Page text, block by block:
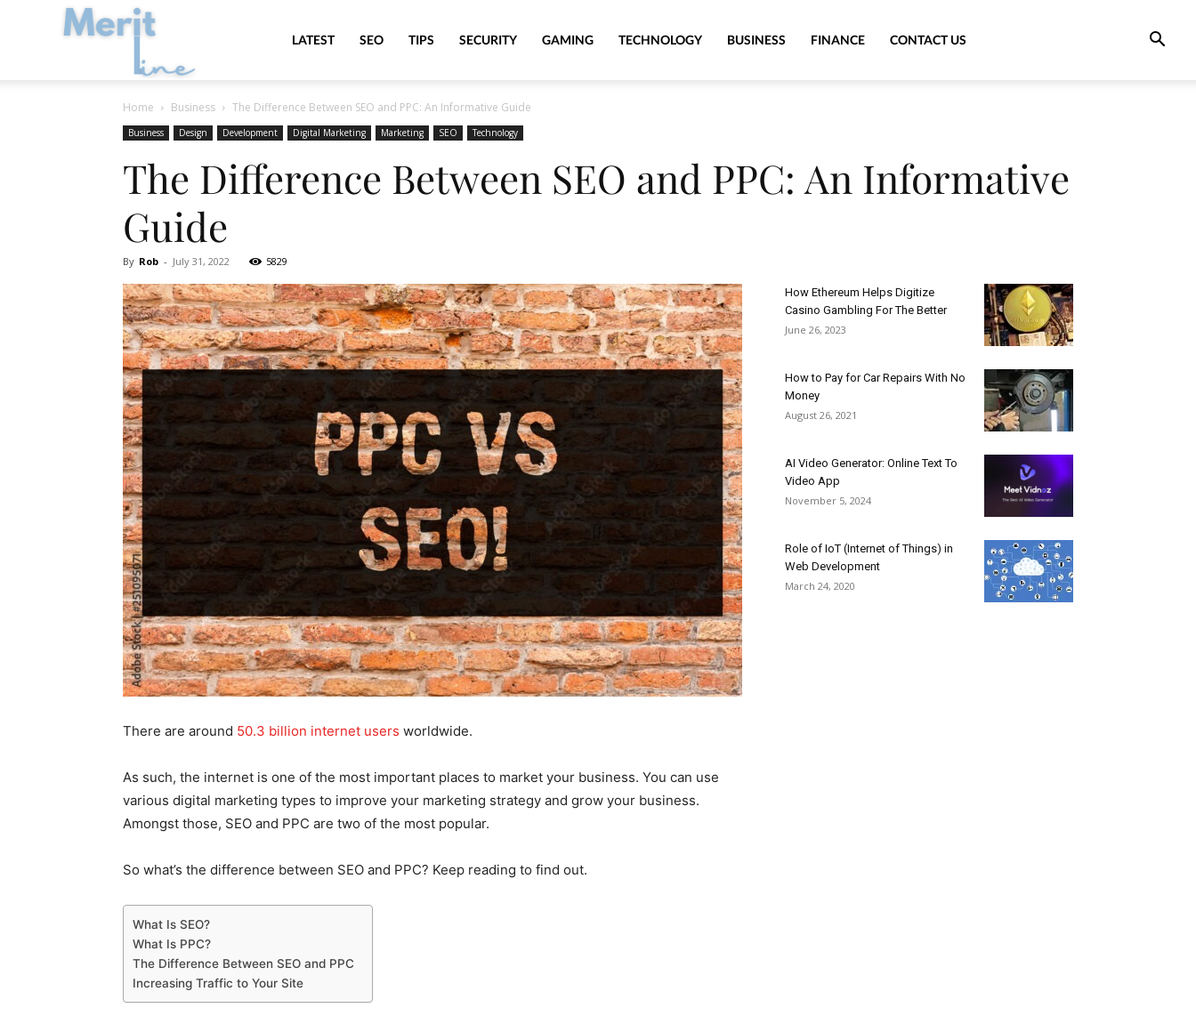
MeritLineLATEST SEO TIPS SECURITY GAMING TECHNOLOGY BUSINESS FINANCE CONTACT US
Home Business The Difference Between SEO and PPC: An Informative Guide
Business Design Development Digital Marketing Marketing SEO Technology
The Difference Between SEO and PPC: An Informative
Guide
By Rob - July 31, 2022 5829
There are around 50.3 billion internet users worldwide.
As such, the internet is one of the most important places to market your business. You can use
various digital marketing types to improve your marketing strategy and grow your business.
Amongst those, SEO and PPC are two of the most popular.
So what’s the difference between SEO and PPC? Keep reading to find out.
What Is SEO?
What Is PPC?
The Difference Between SEO and PPC
Increasing Traffic to Your Site
How Ethereum Helps Digitize
Casino Gambling For The Better
June 26, 2023
How to Pay for Car Repairs With No
Money
August 26, 2021
AI Video Generator: Online Text To
Video App
November 5, 2024
Role of IoT (Internet of Things) in
Web Development
March 24, 2020